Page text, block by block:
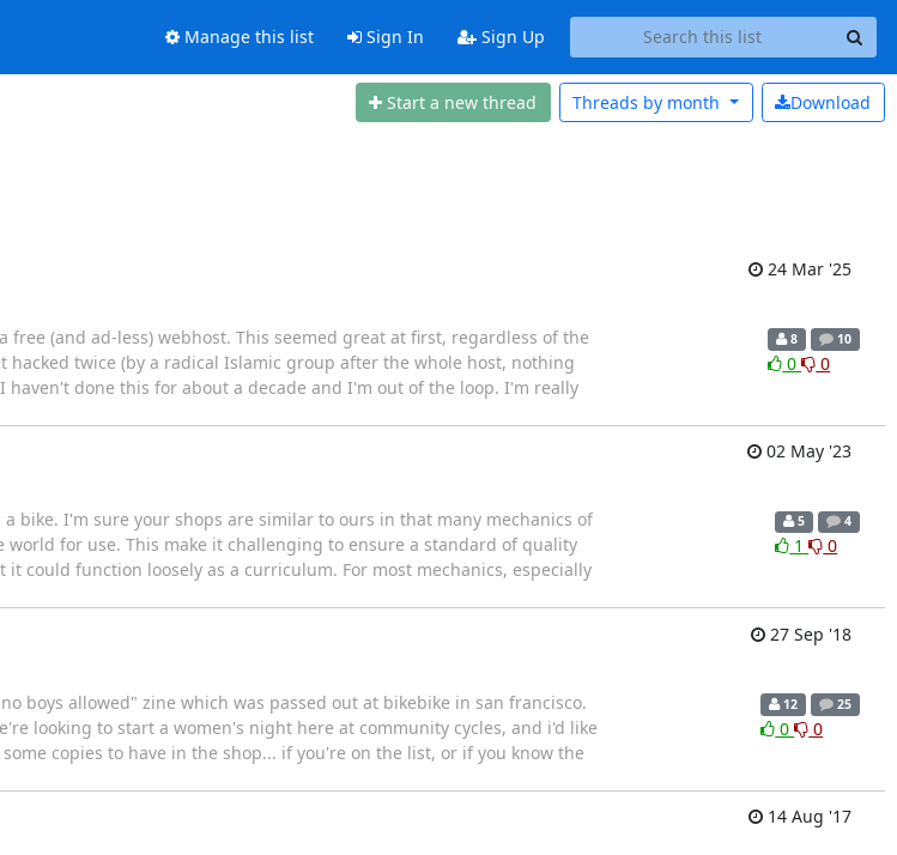
Manage this list Sign In Sign Up
Start a new thread Download
Threads by month
24 Mar '25
(and ad-less) webhost. This seemed great at first, regardless of the
twice (by a radical Islamic group after the whole host, nothing
done this for about a decade and I'm out of the loop. I'm really
8 10
0 0
02 May '23
bike. I'm sure your shops are similar to ours in that many mechanics of
for use. This make it challenging to ensure a standard of quality
could function loosely as a curriculum. For most mechanics, especially
5 4
1 0
27 Sep '18
boys allowed" zine which was passed out at bikebike in san francisco.
looking to start a women's night here at community cycles, and i'd like
copies to have in the shop... if you're on the list, or if you know the
12 25
0 0
14 Aug '17